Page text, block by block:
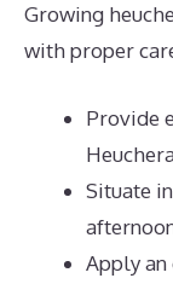
Growing
with proper
Provide
Situate
Apply